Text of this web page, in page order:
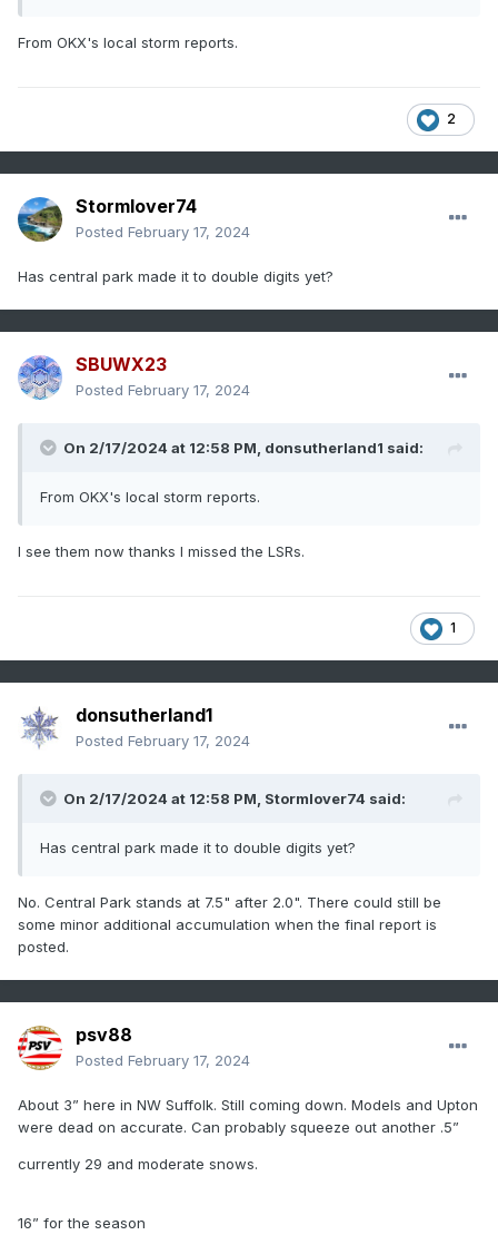
From OKX's local storm reports.
2
Stormlover74
Posted February 17, 2024
Has central park made it to double digits yet?
SBUWX23
Posted February 17, 2024
On 2/17/2024 at 12:58 PM, donsutherland1 said:
From OKX's local storm reports.
I see them now thanks I missed the LSRs.
1
donsutherland1
Posted February 17, 2024
On 2/17/2024 at 12:58 PM, Stormlover74 said:
Has central park made it to double digits yet?
No. Central Park stands at 7.5" after 2.0". There could still be
some minor additional accumulation when the final report is
posted.
psv88
Posted February 17, 2024
About 3” here in NW Suffolk. Still coming down. Models and Upton
were dead on accurate. Can probably squeeze out another .5”
currently 29 and moderate snows.
16” for the season